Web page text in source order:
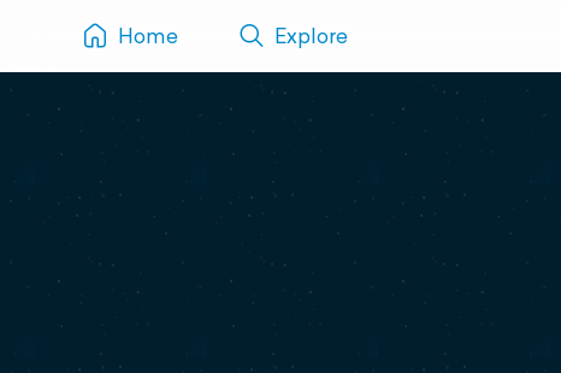
Home Explore